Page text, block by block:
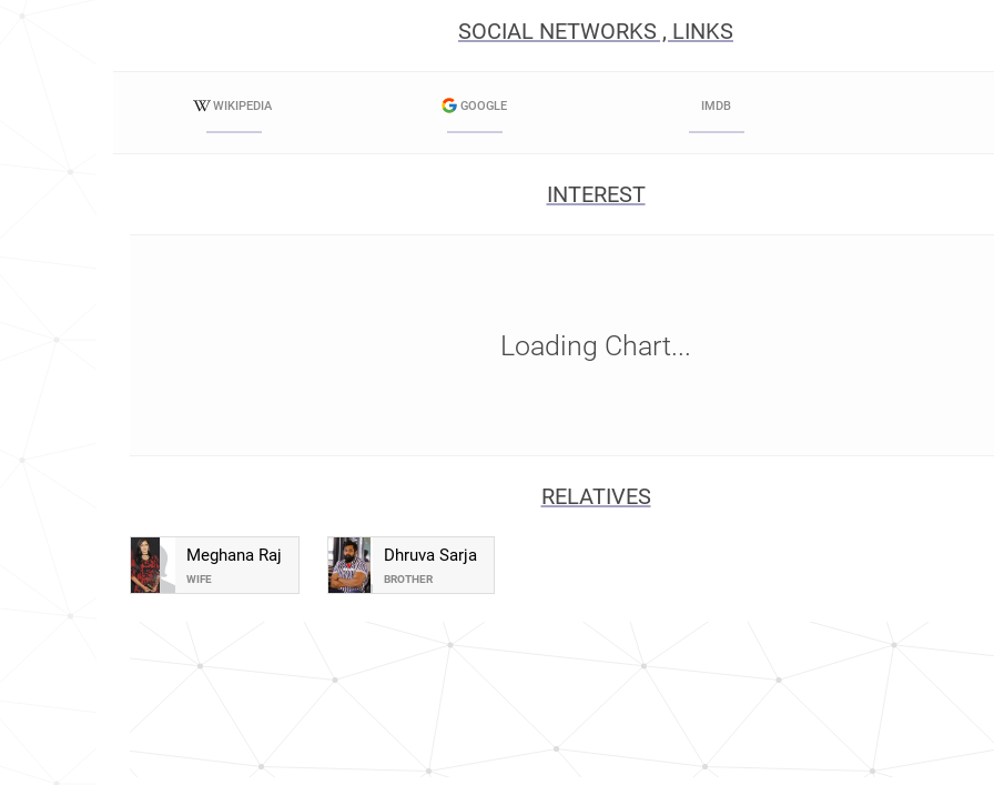
SOCIAL NETWORKS , LINKS
WIKIPEDIA GOOGLE IMDB
INTEREST
Loading Chart...
RELATIVES
Meghana Raj
WIFE
Dhruva Sarja
BROTHER